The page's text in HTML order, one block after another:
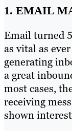
1. EMAIL
Email turned
as vital as
generating
a great
most cases,
receiving
shown